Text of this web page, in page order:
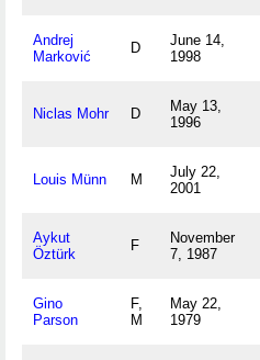
Andrej
Marković
D
June 14,
1998
Niclas Mohr D
May 13,
1996
Louis Münn M
July 22,
2001
Aykut
Öztürk
F
November
7, 1987
Gino
Parson
F,
M
May 22,
1979